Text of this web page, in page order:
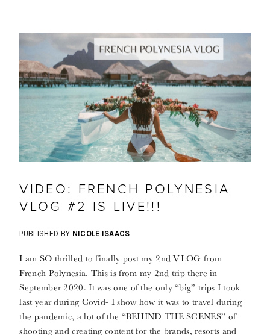
VIDEO: FRENCH POLYNESIA
VLOG #2 IS LIVE!!!
PUBLISHED BY NICOLE ISAACS
I am SO thrilled to finally post my 2nd VLOG from
French Polynesia. This is from my 2nd trip there in
September 2020. It was one of the only “big” trips I took
last year during Covid- I show how it was to travel during
the pandemic, a lot of the “BEHIND THE SCENES” of
shooting and creating content for the brands, resorts and